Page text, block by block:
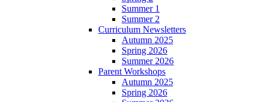
Summer 1
Summer 2
Curriculum Newsletters
Autumn 2025
Spring 2026
Summer 2026
Parent Workshops
Autumn 2025
Spring 2026